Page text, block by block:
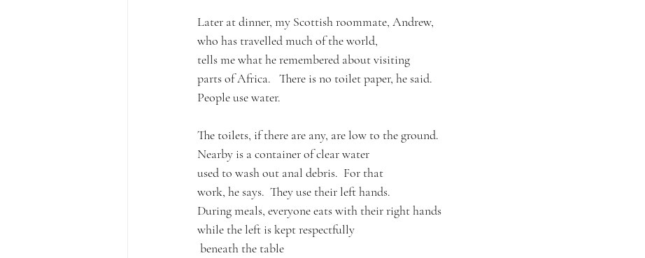
Later at dinner, my Scottish roommate, Andrew,
who has travelled much of the world,
tells me what he remembered about visiting
parts of Africa.   There is no toilet paper, he said.
People use water.
The toilets, if there are any, are low to the ground.
Nearby is a container of clear water
used to wash out anal debris.  For that
work, he says.  They use their left hands.
During meals, everyone eats with their right hands
while the left is kept respectfully
beneath the table